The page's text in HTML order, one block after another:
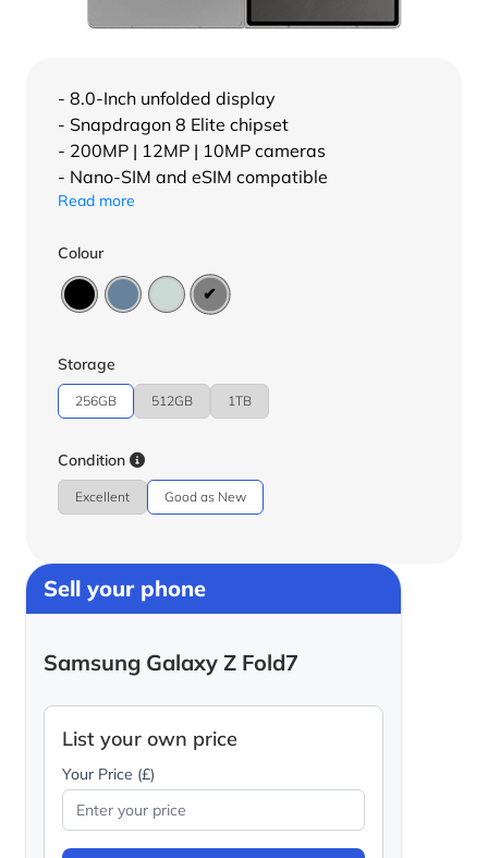
- 8.0-Inch unfolded display
- Snapdragon 8 Elite chipset
- 200MP | 12MP | 10MP cameras
- Nano-SIM and eSIM compatible
Read more
Colour
Storage
256GB 512GB 1TB
Condition
Excellent Good as New
Sell your phone
Samsung Galaxy Z Fold7
List your own price
Your Price (£)